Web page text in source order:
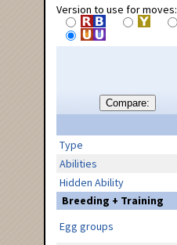
Version to use for moves:
Compare:
Type
Abilities
Hidden Ability
Breeding + Training
Egg groups